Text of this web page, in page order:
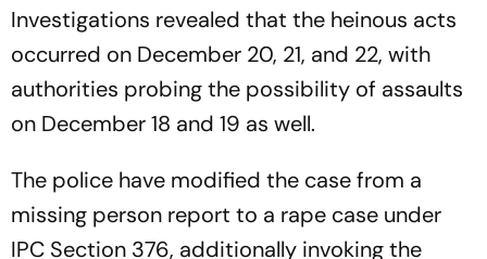
Investigations revealed that the heinous acts
occurred on December 20, 21, and 22, with
authorities probing the possibility of assaults
on December 18 and 19 as well.
The police have modified the case from a
missing person report to a rape case under
IPC Section 376, additionally invoking the